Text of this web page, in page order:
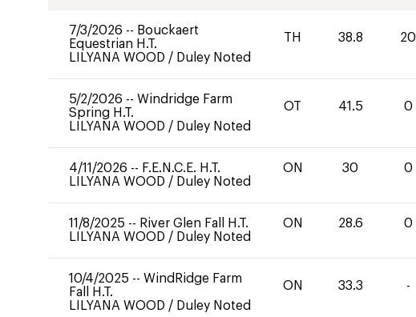
7/3/2026 -- Bouckaert
Equestrian H.T.
LILYANA WOOD / Duley Noted
TH 38.8 20
5/2/2026 -- Windridge Farm
Spring H.T.
LILYANA WOOD / Duley Noted
OT 41.5 0
4/11/2026 -- F.E.N.C.E. H.T.
LILYANA WOOD / Duley Noted
ON 30 0
11/8/2025 -- River Glen Fall H.T.
LILYANA WOOD / Duley Noted
ON 28.6 0
10/4/2025 -- WindRidge Farm
Fall H.T.
LILYANA WOOD / Duley Noted
ON 33.3 -